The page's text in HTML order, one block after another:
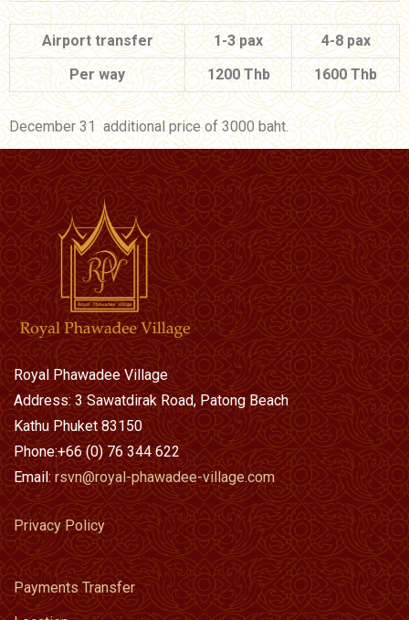
Airport transfer 1-3 pax
4-8 pax
Per way
1200 Thb 1600 Thb
December 31 additional price of 3000 baht.
Royal Phawadee Village
Address: 3 Sawatdirak Road, Patong Beach
Kathu Phuket 83150
Phone:+66 (0) 76 344 622
Email:rsvn@royal-phawadee-village.com
Privacy Policy
Payments Transfer